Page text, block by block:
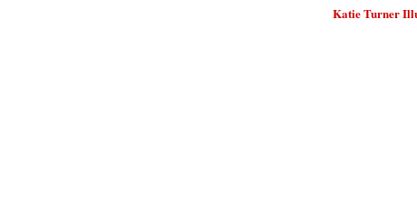
Katie Turner